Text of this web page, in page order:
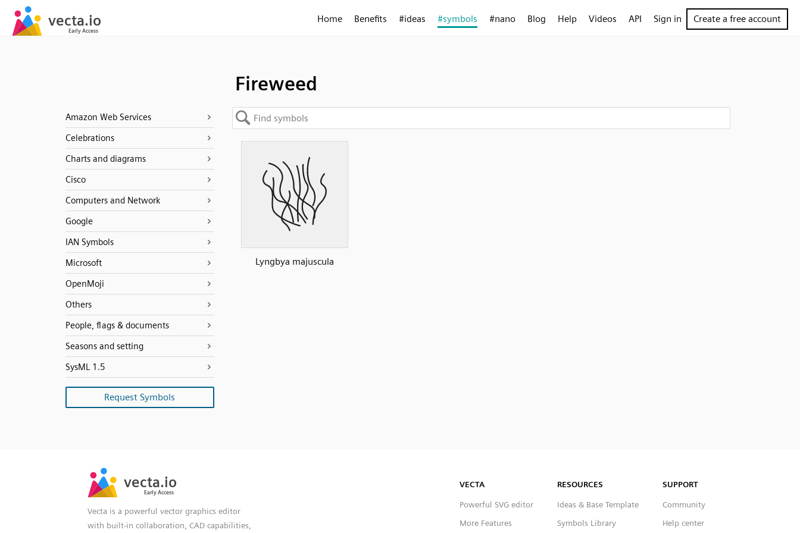
Home Benefits #ideas #symbols #nano Blog Help Videos API Sign in Create a free account
Fireweed
Amazon Web Services
Celebrations
Charts and diagrams
Cisco
Computers and Network
Google
IAN Symbols
Microsoft
OpenMoji
Others
People, flags & documents
Seasons and setting
SysML 1.5
Request Symbols
Lyngbya majuscula
Vecta is a powerful vector graphics editor
with built-in collaboration, CAD capabilities,
VECTA
Powerful SVG editor
More Features
RESOURCES
Ideas & Base Template
Symbols Library
SUPPORT
Community
Help center